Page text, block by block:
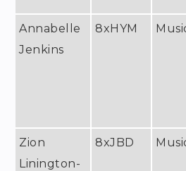
Annabelle
Jenkins
8xHYM
Zion
Linington-
8xJBD